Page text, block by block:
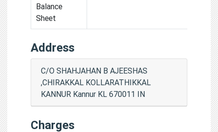
Balance
Sheet
Address
C/O SHAHJAHAN B AJEESHAS
,CHIRAKKAL KOLLARATHIKKAL
KANNUR Kannur KL 670011 IN
Charges